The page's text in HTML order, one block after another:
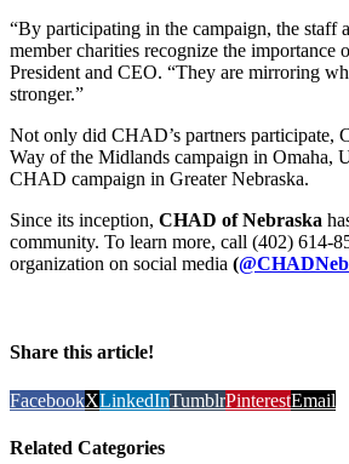
“By participating in the campaign, the staff
member charities recognize the
President and CEO. “They are mirroring
stronger.”
Not only did CHAD’s partners
Way of the Midlands campaign in Omaha,
CHAD campaign in Greater Nebraska.
Since its inception, CHAD of Nebraska
community. To learn more, call (402) 614-
organization on social media (
Share this article!
FacebookXLinkedInTumblrPinterestEmail
Related Categories